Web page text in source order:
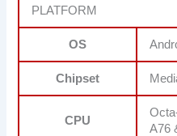
PLATFORM
OS
Chipset
CPU
A76